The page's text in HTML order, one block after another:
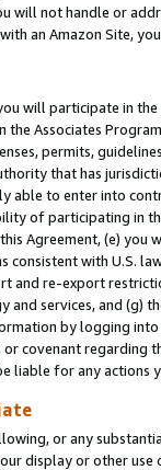
will not handle or
an Amazon Site,
will participate in
the Associates
permits,
that has
able to enter into
of participating in
Agreement, (e)
consistent with U.S.
and re-export
services, and (g)
by logging
covenant regarding
liable for any actions
or any
display or other